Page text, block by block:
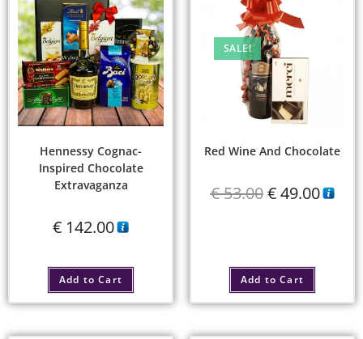
Hennessy Cognac-
Inspired Chocolate
Extravaganza
€ 142.00
Add to Cart
SALE!
Red Wine And Chocolate
€53.00 €49.00
Add to Cart